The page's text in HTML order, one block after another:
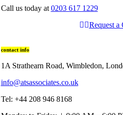
Call us today at 0203 617 1229
Request a
contact info
1A Strathearn Road, Wimbledon,
info@atsassociates.co.uk
Tel: +44 208 946 8168